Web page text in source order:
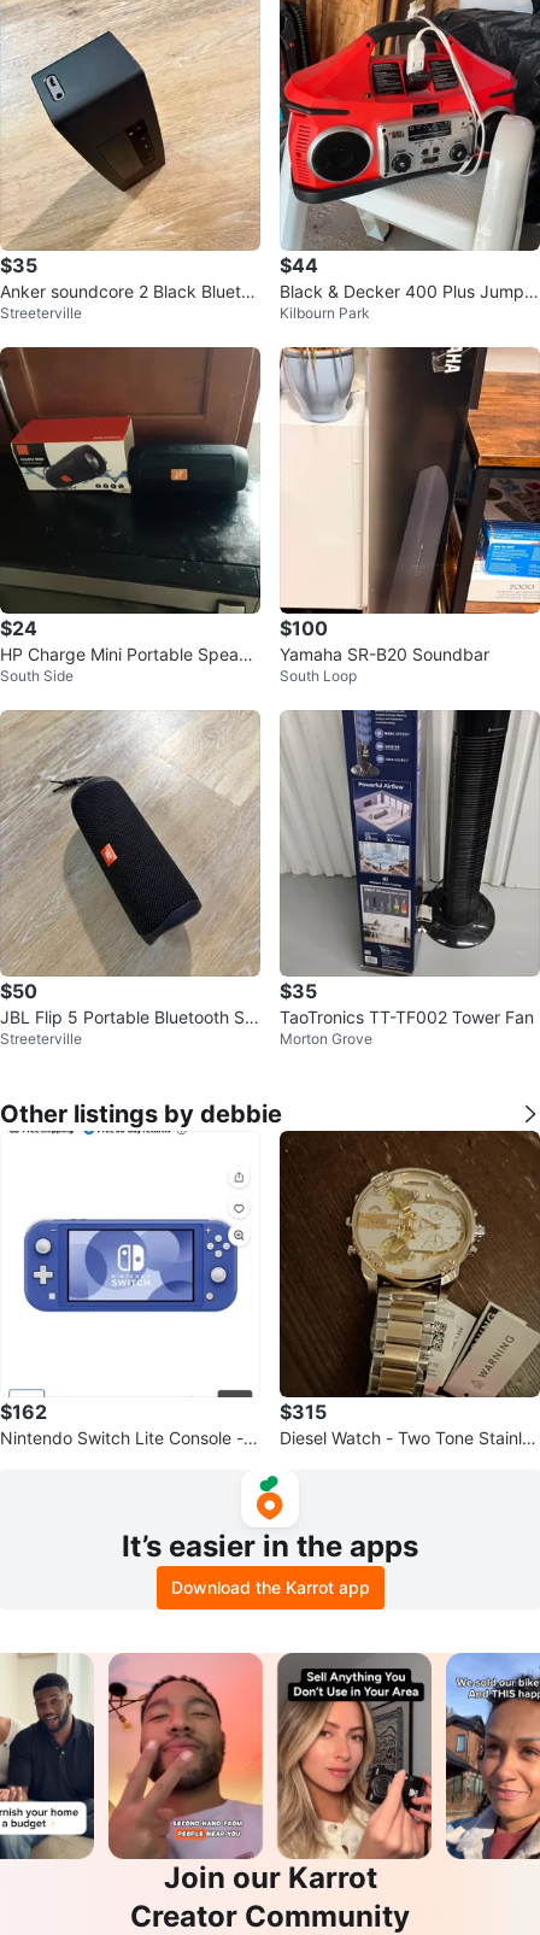
$35
Anker soundcore 2 Black Bluetoo
th Speaker
Streeterville
$44
Black & Decker 400 Plus Jump S
tarter with Radio
Kilbourn Park
$24
HP Charge Mini Portable Speake
rSouth Side
$100
Yamaha SR-B20 Soundbar
South Loop
$50
JBL Flip 5 Portable Bluetooth Sp
eaker
Streeterville
$35
TaoTronics TT-TF002 Tower Fan
Morton Grove
Other listings by debbie
$162
Nintendo Switch Lite Console - B
$315
Diesel Watch - Two Tone Stainles
It’s easier in the apps
Download the Karrot app
Join our Karrot
Creator Community